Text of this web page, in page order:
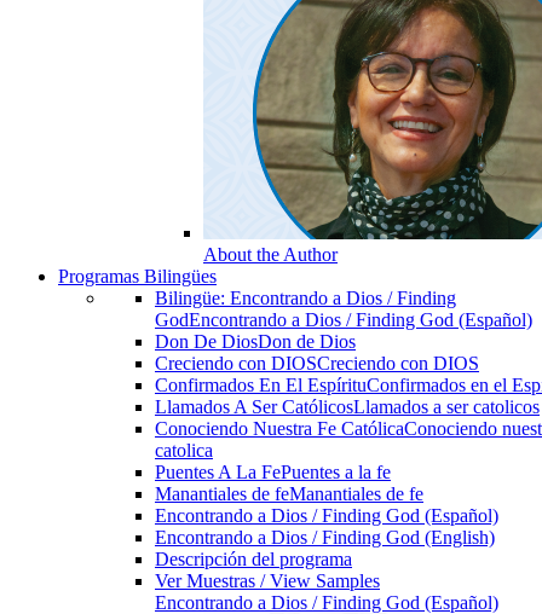
About the Author
Programas Bilingües
Bilingüe: Encontrando a Dios / Finding
GodEncontrando a Dios / Finding God (Español)
Don De DiosDon de Dios
Creciendo con DIOSCreciendo con DIOS
Confirmados En El EspírituConfirmados en el
Llamados A Ser CatólicosLlamados a ser catolicos
Conociendo Nuestra Fe CatólicaConociendo
catolica
Puentes A La FePuentes a la fe
Manantiales de feManantiales de fe
Encontrando a Dios / Finding God (Español)
Encontrando a Dios / Finding God (English)
Descripción del programa
Ver Muestras / View Samples
Encontrando a Dios / Finding God (Español)